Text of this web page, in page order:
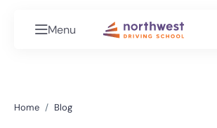
Menu
Home Blog